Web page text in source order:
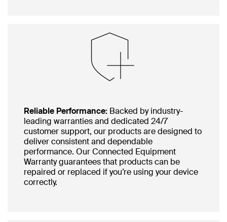
Reliable Performance: Backed by industry-
leading warranties and dedicated 24/7
customer support, our products are designed to
deliver consistent and dependable
performance. Our Connected Equipment
Warranty guarantees that products can be
repaired or replaced if you’re using your device
correctly.